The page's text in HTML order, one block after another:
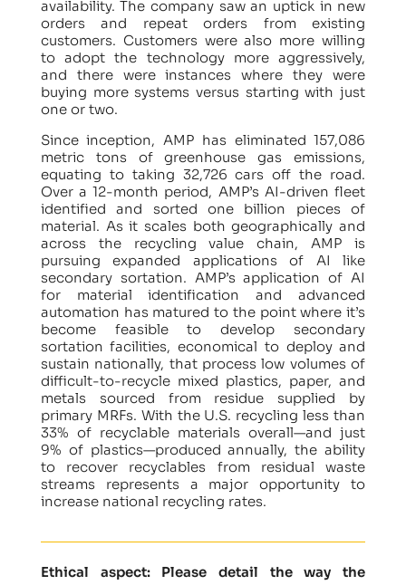
availability. The company saw an uptick in new
orders and repeat orders from existing
customers. Customers were also more willing
to adopt the technology more aggressively,
and there were instances where they were
buying more systems versus starting with just
one or two.
Since inception, AMP has eliminated 157,086
metric tons of greenhouse gas emissions,
equating to taking 32,726 cars off the road.
Over a 12-month period, AMP’s AI-driven fleet
identified and sorted one billion pieces of
material. As it scales both geographically and
across the recycling value chain, AMP is
pursuing expanded applications of AI like
secondary sortation. AMP’s application of AI
for material identification and advanced
automation has matured to the point where it’s
become feasible to develop secondary
sortation facilities, economical to deploy and
sustain nationally, that process low volumes of
difficult-to-recycle mixed plastics, paper, and
metals sourced from residue supplied by
primary MRFs. With the U.S. recycling less than
33% of recyclable materials overall—and just
9% of plastics—produced annually, the ability
to recover recyclables from residual waste
streams represents a major opportunity to
increase national recycling rates.
Ethical aspect: Please detail the way the